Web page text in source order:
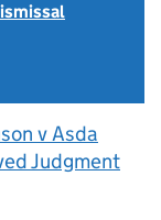
v Asda
Judgment